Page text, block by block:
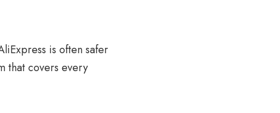
is often safer
that covers every